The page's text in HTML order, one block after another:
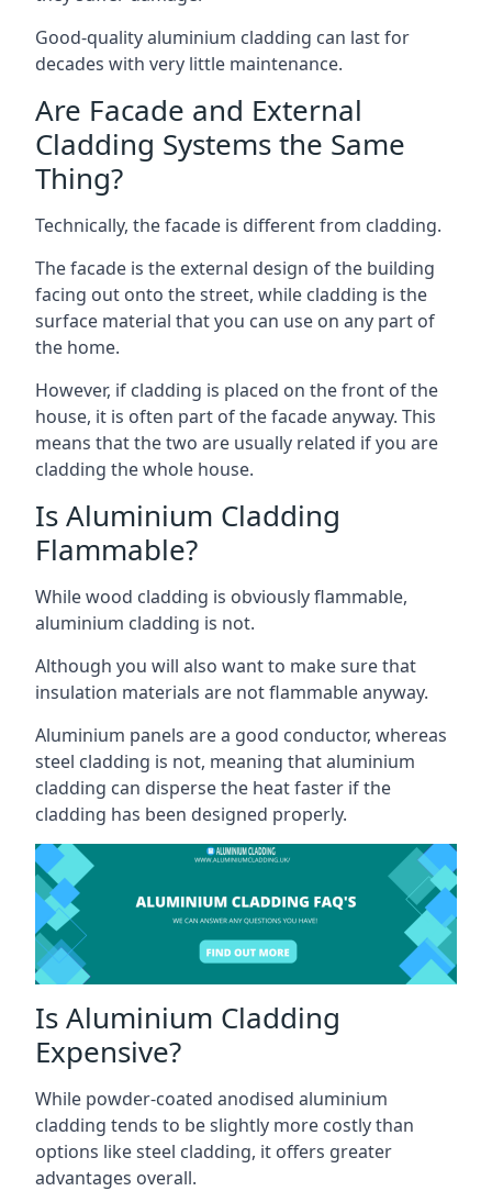
Good-quality aluminium cladding can last for
decades with very little maintenance.
Are Facade and External
Cladding Systems the Same
Thing?
Technically, the facade is different from cladding.
The facade is the external design of the building
facing out onto the street, while cladding is the
surface material that you can use on any part of
the home.
However, if cladding is placed on the front of the
house, it is often part of the facade anyway. This
means that the two are usually related if you are
cladding the whole house.
Is Aluminium Cladding
Flammable?
While wood cladding is obviously flammable,
aluminium cladding is not.
Although you will also want to make sure that
insulation materials are not flammable anyway.
Aluminium panels are a good conductor, whereas
steel cladding is not, meaning that aluminium
cladding can disperse the heat faster if the
cladding has been designed properly.
Is Aluminium Cladding
Expensive?
While powder-coated anodised aluminium
cladding tends to be slightly more costly than
options like steel cladding, it offers greater
advantages overall.